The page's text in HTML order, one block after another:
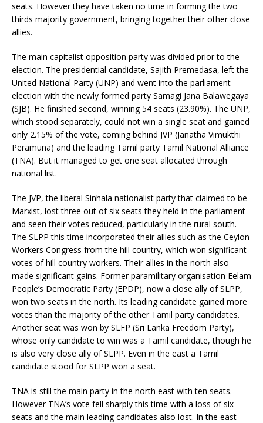
seats. However they have taken no time in forming the two
thirds majority government, bringing together their other close
allies.
The main capitalist opposition party was divided prior to the
election. The presidential candidate, Sajith Premedasa, left the
United National Party (UNP) and went into the parliament
election with the newly formed party Samagi Jana Balawegaya
(SJB). He finished second, winning 54 seats (23.90%). The UNP,
which stood separately, could not win a single seat and gained
only 2.15% of the vote, coming behind JVP (Janatha Vimukthi
Peramuna) and the leading Tamil party Tamil National Alliance
(TNA). But it managed to get one seat allocated through
national list.
The JVP, the liberal Sinhala nationalist party that claimed to be
Marxist, lost three out of six seats they held in the parliament
and seen their votes reduced, particularly in the rural south.
The SLPP this time incorporated their allies such as the Ceylon
Workers Congress from the hill country, which won significant
votes of hill country workers. Their allies in the north also
made significant gains. Former paramilitary organisation Eelam
People’s Democratic Party (EPDP), now a close ally of SLPP,
won two seats in the north. Its leading candidate gained more
votes than the majority of the other Tamil party candidates.
Another seat was won by SLFP (Sri Lanka Freedom Party),
whose only candidate to win was a Tamil candidate, though he
is also very close ally of SLPP. Even in the east a Tamil
candidate stood for SLPP won a seat.
TNA is still the main party in the north east with ten seats.
However TNA’s vote fell sharply this time with a loss of six
seats and the main leading candidates also lost. In the east